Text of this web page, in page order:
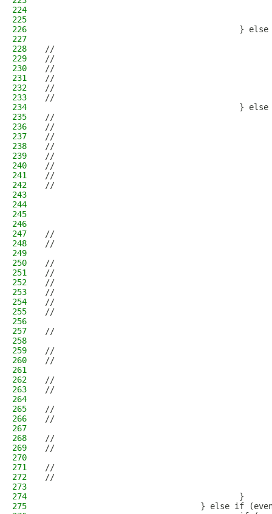
224
225
226
}
227
228
//                                              if
229
//
230
//
231
//
232
//
233
//
234
} else
235
//                                               a -
236
//
237
//                                               c
238
//                                               d
239
//                                               f -
240
//                                               g
241
//                                               h
242
//                                               m -
243
244
245
246
247
//
248
//
249
250
//
251
//
252
//
253
//
254
//
255
//
256
257
//
258
259
//
260
//
261
262
//
263
//
264
265
//
266
//
267
268
//
269
//
270
271
//
272
//
273
274
                                        }
275
} else if